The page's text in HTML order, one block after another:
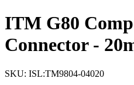
ITM G80
Connector -
SKU: ISL:TM9804-04020